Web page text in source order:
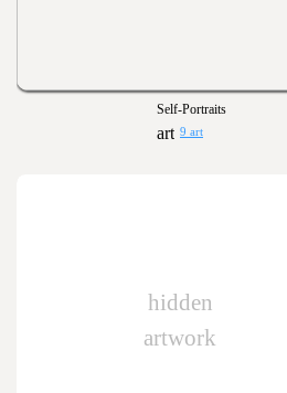
Self-Portraits
9 art
hidden
artwork